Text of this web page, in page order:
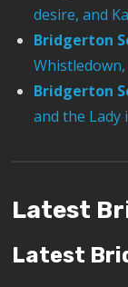
desire, and
Bridgerton
Whistledown,
Bridgerton
and the Lady
Latest
Latest